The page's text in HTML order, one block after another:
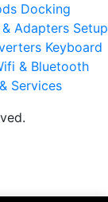
Docking
Adapters Setup
Keyboard
& Bluetooth
Services